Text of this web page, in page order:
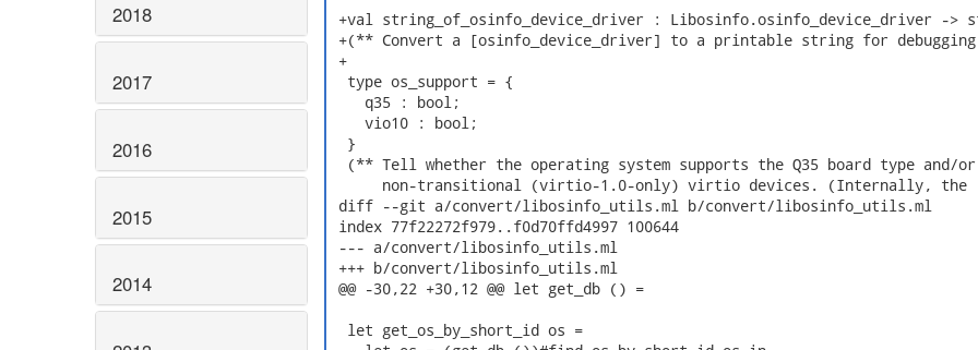
2018
2017
2016
2015
2014
+val string_of_osinfo_device_driver : Libosinfo.osinfo_device_driver ->
+(** Convert a [osinfo_device_driver] to a printable string for
+
  type os_support = {
    q35 : bool;
    vio10 : bool;
  }
  (** Tell whether the operating system supports the Q35 board type and/or
      non-transitional (virtio-1.0-only) virtio devices. (Internally, the
diff --git a/convert/libosinfo_utils.ml b/convert/libosinfo_utils.ml
index 77f22272f979..f0d70ffd4997 100644
--- a/convert/libosinfo_utils.ml
+++ b/convert/libosinfo_utils.ml
@@ -30,22 +30,12 @@ let get_db () =
  let get_os_by_short_id os =